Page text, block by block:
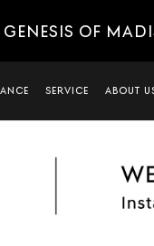
GENESIS OF
SERVICE ABOUT